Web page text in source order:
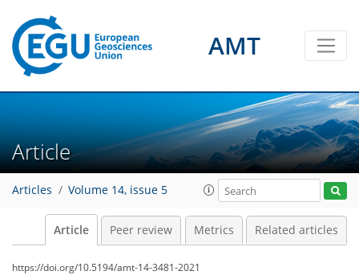
AMT
Article
Articles Volume 14, issue 5
Article Peer review Metrics Related articles
https://doi.org/10.5194/amt-14-3481-2021